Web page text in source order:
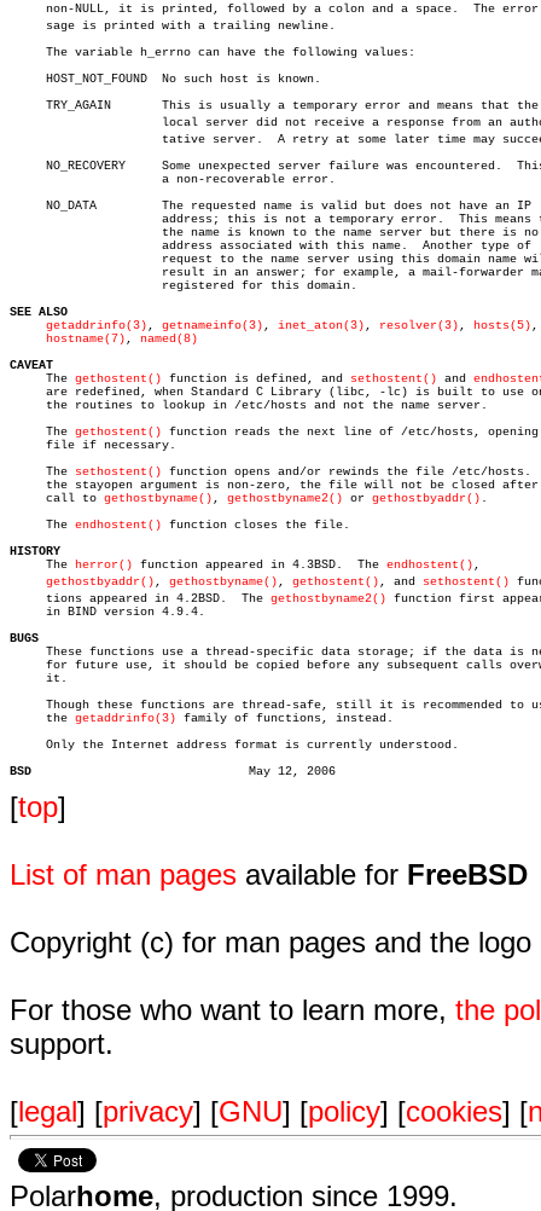
     non-NULL, it is printed, followed by a colon and a space.	The error mesâ€
     sage is printed with a trailing newline.
     The variable h_errno can have the following values:
     HOST_NOT_FOUND  No such host is known.
     TRY_AGAIN	     This is usually a temporary error and means that the
NO_RECOVERY     Some unexpected server failure was encountered.
     NO_DATA	     The requested name is valid but does not have an IP
SEE ALSO
getaddrinfo(3) , getnameinfo(3) , inet_aton(3) , resolver(3) , hosts(5) ,
hostname(7) , named(8)
CAVEAT
The gethostent() function is defined, and sethostent() and
are redefined, when Standard C Library (libc, -lc) is built to use
     the routines to lookup in /etc/hosts and not the name server.
     The
gethostent() function reads the next line of /etc/hosts,
     file if necessary.
     The
sethostent() function opens and/or rewinds the file /etc/
the stayopen argument is non-zero, the file will not be closed after
     call to
gethostbyname() , gethostbyname2() or gethostbyaddr() .
     The
endhostent() function closes the file.
HISTORY
The herror() function appeared in 4.3BSD.	The endhostent() ,
gethostbyaddr() , gethostbyname() , gethostent() , and sethostent()
     tions appeared in 4.2BSD.	The
gethostbyname2() function first
     in BIND version 4.9.4.
BUGS
These functions use a thread-specific data storage; if the data is
for future use, it should be copied before any subsequent calls
     it.
Though these functions are thread-safe, still it is recommended to
     the
getaddrinfo(3) family of functions, instead.
     Only the Internet address format is currently understood.
BSD
[top]
List of man pages available for FreeBSD
Copyright (c) for man pages and the
For those who want to learn more, the
support.
[legal] [privacy] [GNU] [policy] [cookies] [
Polarhome, production since 1999.